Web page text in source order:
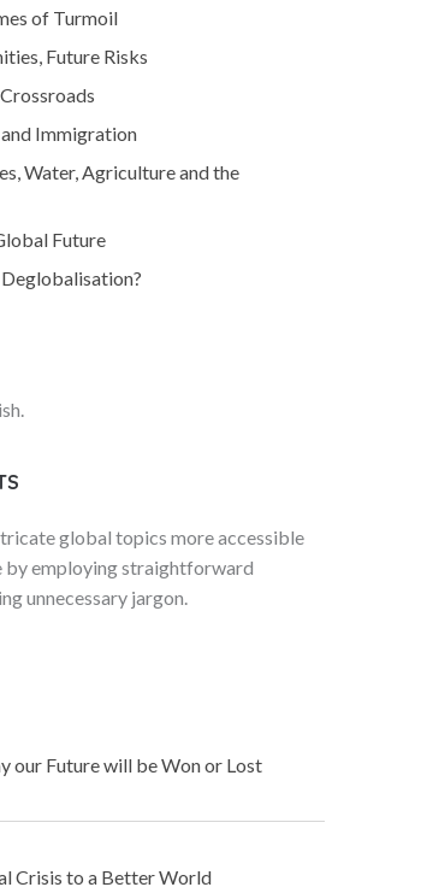
of Turmoil
Future Risks
Immigration
Water, Agriculture and the
Future
global topics more accessible
by employing straightforward
unnecessary jargon.
our Future will be Won or Lost
Crisis to a Better World